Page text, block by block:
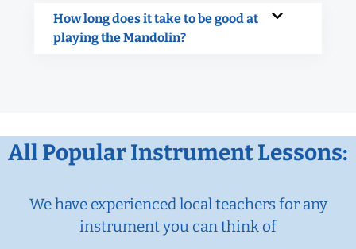
How long does it take to be good at
playing the Mandolin?
All Popular Instrument Lessons:
We have experienced local teachers for any
instrument you can think of